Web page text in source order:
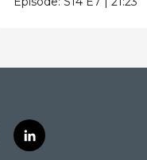
l
i